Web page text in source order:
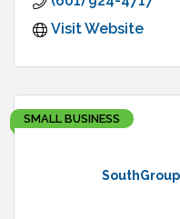
Visit Website
SMALL BUSINESS